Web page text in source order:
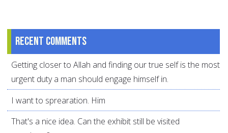
Recent comments
Getting closer to Allah and finding our true self is the most
urgent duty a man should engage himself in.
I want to sprearation. Him
That's a nice idea. Can the exhibit still be visited